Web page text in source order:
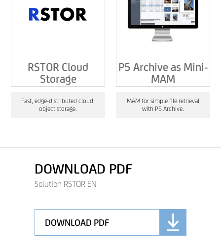
RSTOR Cloud
Storage
Fast, edge-distributed cloud
object storage.
P5 Archive as Mini-
MAM
MAM for simple file retrieval
with P5 Archive.
DOWNLOAD PDF
Solution RSTOR EN
DOWNLOAD PDF